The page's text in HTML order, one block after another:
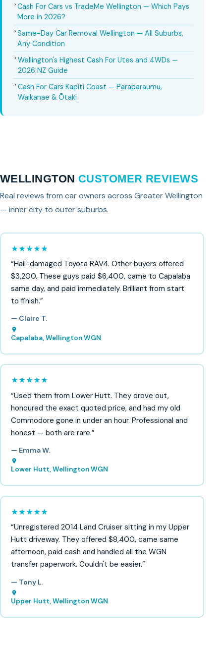
Cash For Cars vs TradeMe Wellington — Which Pays
More in 2026?
Same-Day Car Removal Wellington — All Suburbs,
Any Condition
Wellington's Highest Cash For Utes and 4WDs —
2026 NZ Guide
Cash For Cars Kapiti Coast — Paraparaumu,
Waikanae & Ōtaki
WELLINGTON CUSTOMER REVIEWS
Real reviews from car owners across Greater Wellington
— inner city to outer suburbs.
★★★★★
“Hail-damaged Toyota RAV4. Other buyers offered
$3,200. These guys paid $6,400, came to Capalaba
same day, and paid immediately. Brilliant from start
to finish.”
— Claire T.
Capalaba, Wellington WGN
★★★★★
“Used them from Lower Hutt. They drove out,
honoured the exact quoted price, and had my old
Commodore gone in under an hour. Professional and
honest — both are rare.”
— Emma W.
Lower Hutt, Wellington WGN
★★★★★
“Unregistered 2014 Land Cruiser sitting in my Upper
Hutt driveway. They offered $8,400, came same
afternoon, paid cash and handled all the WGN
transfer paperwork. Couldn't be easier.”
— Tony L.
Upper Hutt, Wellington WGN